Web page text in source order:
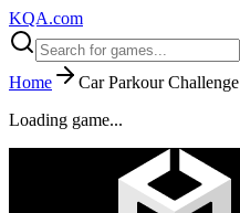
KQA.com
Home
Car Parkour Challenge
Loading game...